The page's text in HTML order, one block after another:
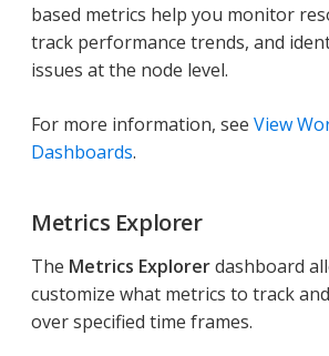
based metrics help you monitor
track performance trends, and
issues at the node level.
For more information, see View
Dashboards.
Metrics Explorer
The Metrics Explorerdashboard
customize what metrics to track
over specified time frames.